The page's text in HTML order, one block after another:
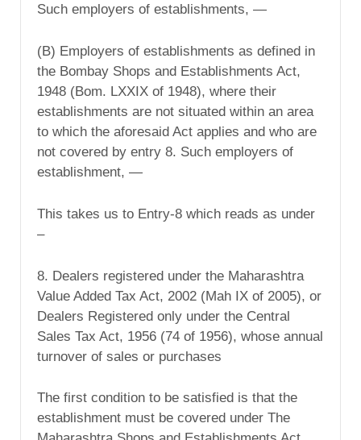
Such employers of establishments, —
(B) Employers of establishments as defined in
the Bombay Shops and Establishments Act,
1948 (Bom. LXXIX of 1948), where their
establishments are not situated within an area
to which the aforesaid Act applies and who are
not covered by entry 8. Such employers of
establishment, —
This takes us to Entry-8 which reads as under
–
8. Dealers registered under the Maharashtra
Value Added Tax Act, 2002 (Mah IX of 2005), or
Dealers Registered only under the Central
Sales Tax Act, 1956 (74 of 1956), whose annual
turnover of sales or purchases
The first condition to be satisfied is that the
establishment must be covered under The